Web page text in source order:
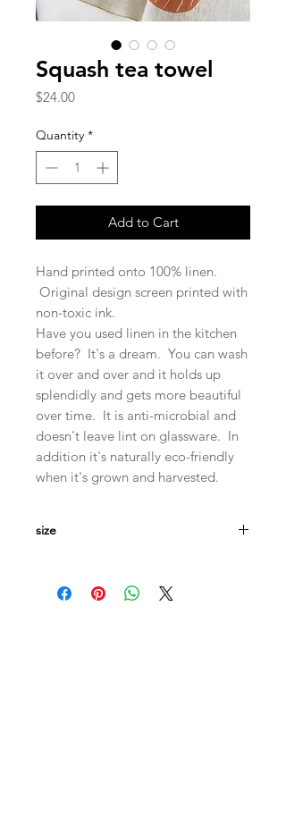
Squash tea towel
$24.00Price
Quantity *
Add to Cart
Hand printed onto 100% linen.
Original design screen printed with
non-toxic ink.
Have you used linen in the kitchen
before? It's a dream. You can wash
it over and over and it holds up
splendidly and gets more beautiful
over time. It is anti-microbial and
doesn't leave lint on glassware. In
addition it's naturally eco-friendly
when it's grown and harvested.
size
Machine wash in cool and hang dry
for longevity and a crisp finish.